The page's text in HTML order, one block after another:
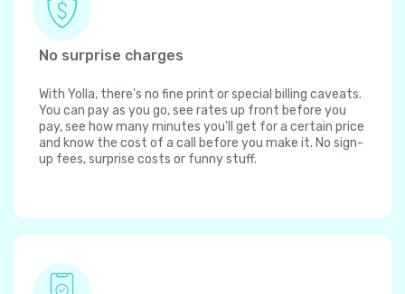
No surprise charges
With Yolla, there's no fine print or special billing caveats.
You can pay as you go, see rates up front before you
pay, see how many minutes you'll get for a certain price
and know the cost of a call before you make it. No sign-
up fees, surprise costs or funny stuff.